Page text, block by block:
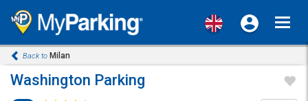
Back to Milan
Washington Parking